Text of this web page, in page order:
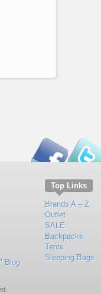
Blog
Top Links
Brands A – Z
Outlet
SALE
Backpacks
Tents
Sleeping Bags